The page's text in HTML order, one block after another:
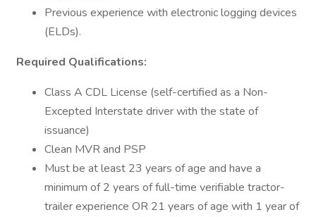
Previous experience with electronic logging devices
(ELDs).
Required Qualifications:
Class A CDL License (self-certified as a Non-
Excepted Interstate driver with the state of
issuance)
Clean MVR and PSP
Must be at least 23 years of age and have a
minimum of 2 years of full-time verifiable tractor-
trailer experience OR 21 years of age with 1 year of